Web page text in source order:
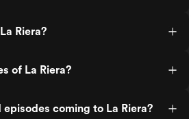
Riera?
of La Riera?
coming to La Riera?